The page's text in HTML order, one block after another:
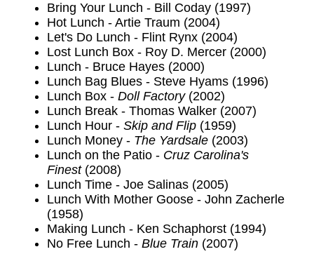
Bring Your Lunch - Bill Coday (1997)
Hot Lunch - Artie Traum (2004)
Let's Do Lunch - Flint Rynx (2004)
Lost Lunch Box - Roy D. Mercer (2000)
Lunch - Bruce Hayes (2000)
Lunch Bag Blues - Steve Hyams (1996)
Lunch Box - Doll Factory(2002)
Lunch Break - Thomas Walker (2007)
Lunch Hour - Skip and Flip(1959)
Lunch Money - The Yardsale(2003)
Lunch on the Patio - Cruz Carolina's
Finest(2008)
Lunch Time - Joe Salinas (2005)
Lunch With Mother Goose - John Zacherle
(1958)
Making Lunch - Ken Schaphorst (1994)
No Free Lunch - Blue Train(2007)